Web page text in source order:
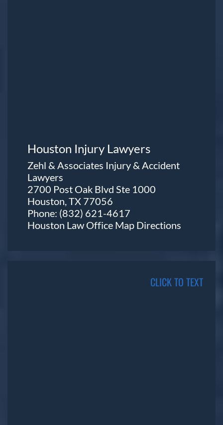
Houston Injury Lawyers
Zehl & Associates Injury & Accident
Lawyers
2700 Post Oak Blvd Ste 1000
Houston, TX 77056
Phone: (832) 621-4617
Houston Law Office Map Directions
CLICK TO TEXT